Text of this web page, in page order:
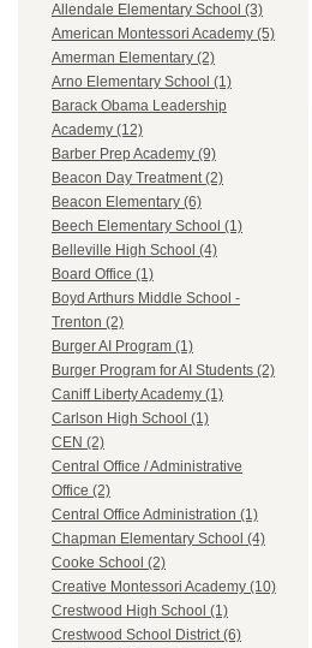
Allendale Elementary School (3)
American Montessori Academy (5)
Amerman Elementary (2)
Arno Elementary School (1)
Barack Obama Leadership
Academy (12)
Barber Prep Academy (9)
Beacon Day Treatment (2)
Beacon Elementary (6)
Beech Elementary School (1)
Belleville High School (4)
Board Office (1)
Boyd Arthurs Middle School -
Trenton (2)
Burger AI Program (1)
Burger Program for AI Students (2)
Caniff Liberty Academy (1)
Carlson High School (1)
CEN (2)
Central Office / Administrative
Office (2)
Central Office Administration (1)
Chapman Elementary School (4)
Cooke School (2)
Creative Montessori Academy (10)
Crestwood High School (1)
Crestwood School District (6)